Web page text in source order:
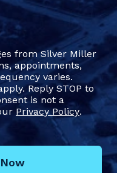
from Silver Miller
appointments,
varies.
Reply STOP to
is not a
Privacy Policy.